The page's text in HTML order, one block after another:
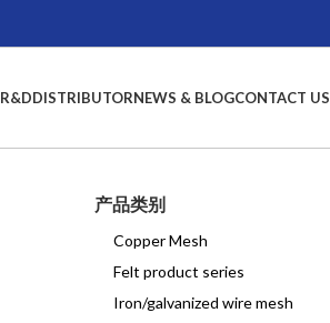
R&DDISTRIBUTORNEWS & BLOGCONTACT US
产品类别
Copper Mesh
Felt product series
Iron/galvanized wire mesh